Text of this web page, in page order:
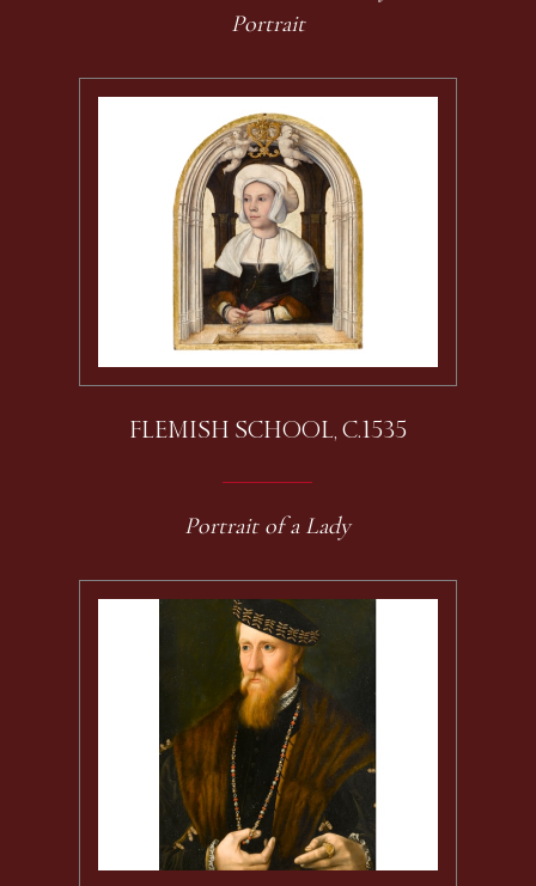
Portrait
FLEMISH SCHOOL, C.1535
Portrait of a Lady